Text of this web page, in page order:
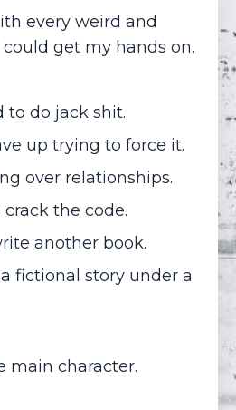
every weird and
get my hands on.
to do jack shit.
up trying to force it.
over relationships.
the code.
another book.
fictional story under a
main character.